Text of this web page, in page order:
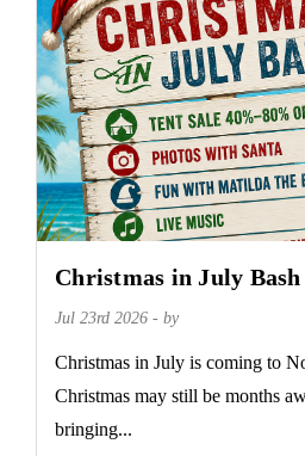
Christmas in July Bash
Jul 23rd 2026 - by
Christmas in July is coming to
Christmas may still be months
bringing...